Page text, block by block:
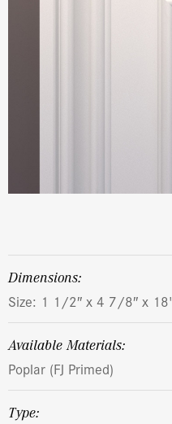
dimensions:
Size: 1 1/2″ x 4 7/8″ x 18'
Available Materials:
Poplar (FJ Primed)
Type: